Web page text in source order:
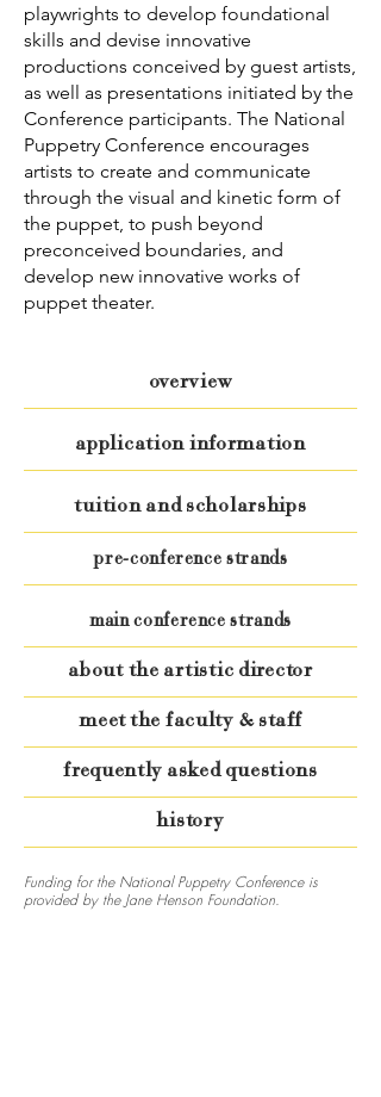
playwrights to develop foundational
skills and devise innovative
productions conceived by guest artists,
as well as presentations initiated by the
Conference participants. The National
Puppetry Conference encourages
artists to create and communicate
through the visual and kinetic form of
the puppet, to push beyond
preconceived boundaries, and
develop new innovative works of
puppet theater.
overview
application information
tuition and scholarships
pre-conference strands
main conference strands
about the artistic director
meet the faculty & staff
frequently asked questions
history
Funding for the National Puppetry Conference is
provided by the Jane Henson Foundation.